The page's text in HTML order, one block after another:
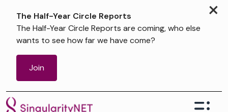
×
The Half-Year Circle Reports
The Half-Year Circle Reports are coming, who else
wants to see how far we have come?
Join